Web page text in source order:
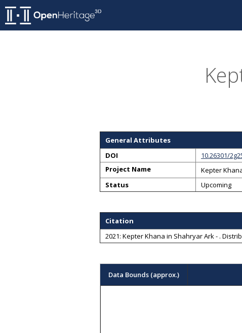
General Attributes
DOI
10.26301/
Project Name
Kepter
Status
Upcoming
Citation
2021: Kepter Khana in Shahryar Ark - .
Data Bounds (approx.)